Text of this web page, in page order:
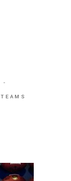
TEAMS